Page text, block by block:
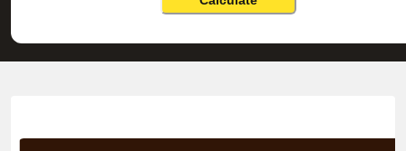
Change Search